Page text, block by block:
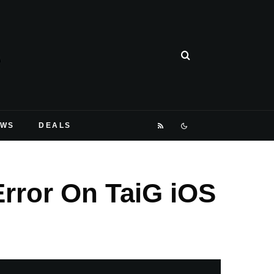
DEALS
On TaiG iOS